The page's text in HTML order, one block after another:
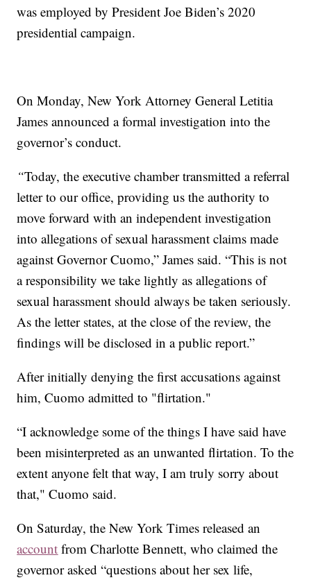
was employed by President Joe Biden’s 2020
presidential campaign.
On Monday, New York Attorney General Letitia
James announced a formal investigation into the
governor’s conduct.
“Today, the executive chamber transmitted a referral
letter to our office, providing us the authority to
move forward with an independent investigation
into allegations of sexual harassment claims made
against Governor Cuomo,” James said. “This is not
a responsibility we take lightly as allegations of
sexual harassment should always be taken seriously.
As the letter states, at the close of the review, the
findings will be disclosed in a public report.”
After initially denying the first accusations against
him, Cuomo admitted to "flirtation."
“I acknowledge some of the things I have said have
been misinterpreted as an unwanted flirtation. To the
extent anyone felt that way, I am truly sorry about
that," Cuomo said.
On Saturday, the New York Times released an
account from Charlotte Bennett, who claimed the
governor asked “questions about her sex life,